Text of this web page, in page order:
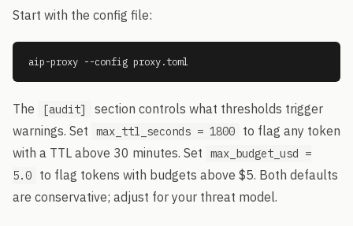
Start with the config file:
aip-proxy --config proxy.toml
The [audit]
section controls what thresholds trigger
warnings. Set
max_ttl_seconds = 1800
to flag any token
with a TTL above 30 minutes. Set
max_budget_usd =
5.0
to flag tokens with budgets above $5. Both defaults
are conservative; adjust for your threat model.